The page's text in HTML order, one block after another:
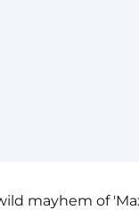
mayhem of